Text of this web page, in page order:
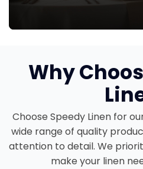
Why
Choose Speedy Linen for
wide range of quality
attention to detail. We
make your linen